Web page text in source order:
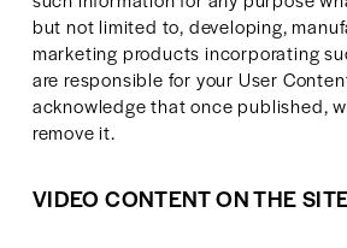
but not limited to, developing,
marketing products incorporating
are responsible for your User
acknowledge that once published,
remove it.
VIDEO CONTENT ON THE